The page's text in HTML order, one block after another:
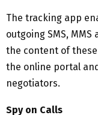
The tracking app
outgoing SMS,
the content of
the online portal
negotiators.
Spy on Calls